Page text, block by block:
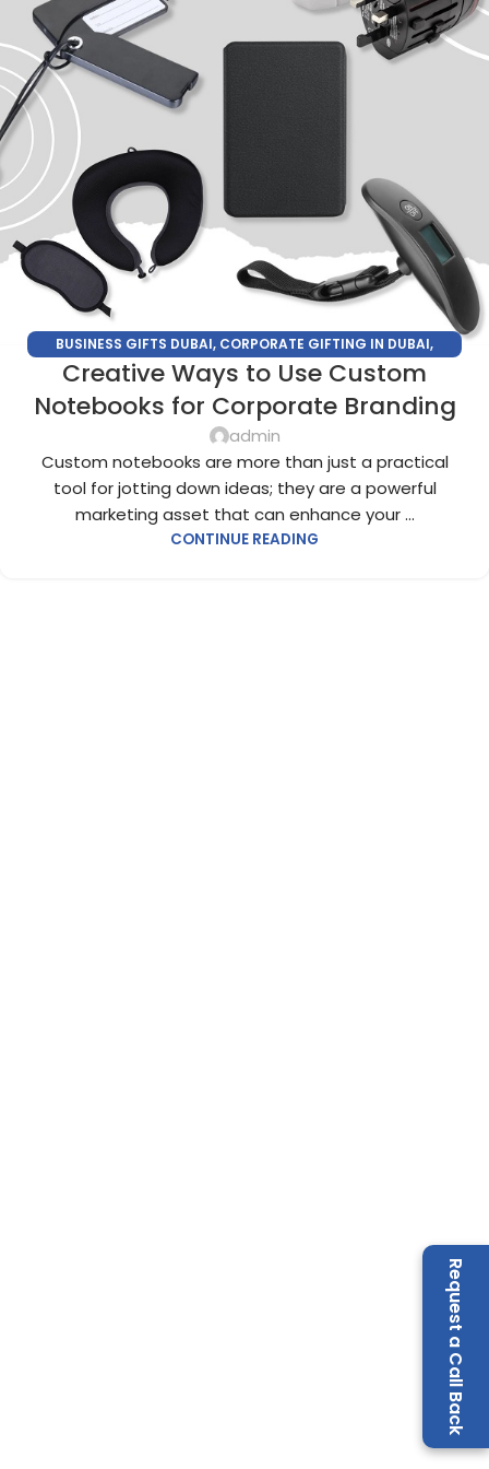
Request a Call Back
BUSINESS GIFTS DUBAI, CORPORATE GIFTING IN DUBAI,
CORPORATE GIFTS FOR EMPLOYEES, CORPORATE GIFTS UAE
CORPORATE GIVEAWAYS ,CUSTOMIZED CORPORATE GIFTS
PROMOTIONAL GIFTS DUBAI
UNIQUE CORPORATE GIFTS
Creative Ways to Use Custom
Notebooks for Corporate Branding
admin
Custom notebooks are more than just a practical
tool for jotting down ideas; they are a powerful
marketing asset that can enhance your ...
CONTINUE READING